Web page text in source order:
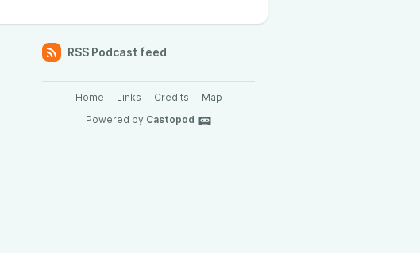
RSS Podcast feed
Home Links Credits
Map
Powered by Castopod